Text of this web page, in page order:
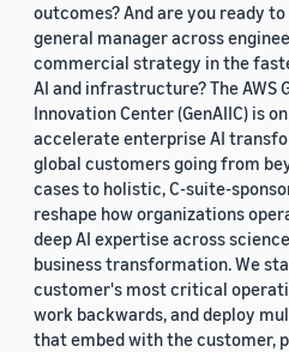
outcomes? And are you ready
general manager across
commercial strategy in the
AI and infrastructure? The AWS
Innovation Center (GenAIIC) is
accelerate enterprise AI
global customers going from
cases to holistic, C-suite-
reshape how organizations
deep AI expertise across
business transformation. We
customer's most critical
work backwards, and deploy
that embed with the customer,